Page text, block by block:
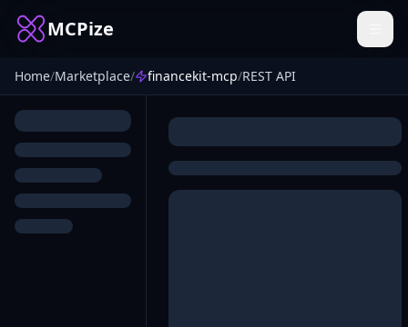
MCPize
Home/Marketplace/ financekit-mcp/REST API